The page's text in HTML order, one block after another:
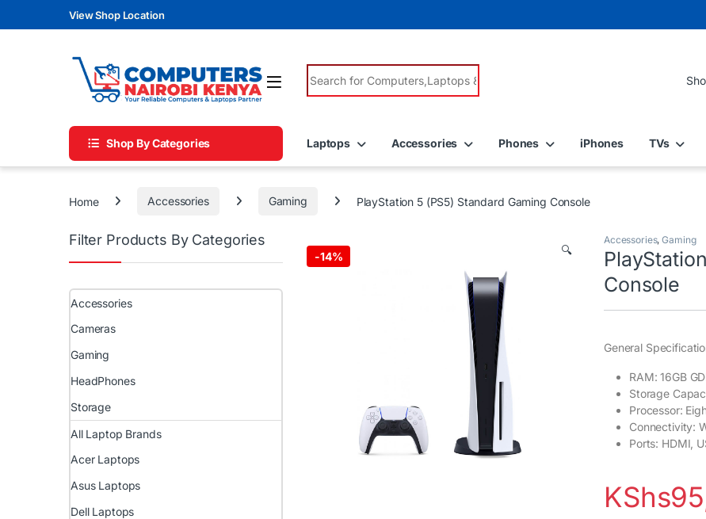
Skip to navigation
Skip to contentView Shop Location
Search for:
Shop By Categories Laptops Accessories Phones iPhones TVs
Home Accessories Gaming PlayStation 5 (PS5) Standard Gaming Console
-14% 🔍
Accessories,Gaming
Console
General
RAM: 16GB
Storage
Processor:
Connectivity:
Ports: HDMI,
KShs
Filter Products By Categories
Accessories
Cameras
Gaming
HeadPhones
Storage
All Laptop Brands
Acer Laptops
Asus Laptops
Dell Laptops